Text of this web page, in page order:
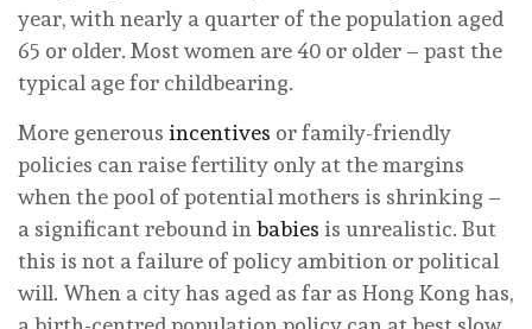
year, with nearly a quarter of the population aged
65 or older. Most women are 40 or older – past the
typical age for childbearing.
More generous incentives or family-friendly
policies can raise fertility only at the margins
when the pool of potential mothers is shrinking –
a significant rebound in babies is unrealistic. But
this is not a failure of policy ambition or political
will. When a city has aged as far as Hong Kong has,